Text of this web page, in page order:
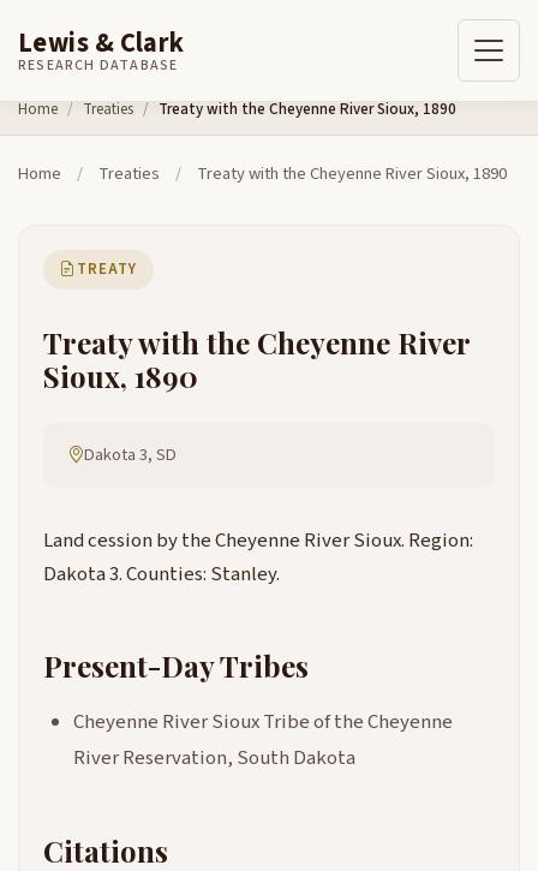
Skip to content
Lewis & Clark
RESEARCH DATABASE
Home Treaties Treaty with the Cheyenne River Sioux, 1890
Home / Treaties / Treaty with the Cheyenne River Sioux, 1890
TREATY
Treaty with the Cheyenne River
Sioux, 1890
Dakota 3, SD
Land cession by the Cheyenne River Sioux. Region:
Dakota 3. Counties: Stanley.
Present-Day Tribes
Cheyenne River Sioux Tribe of the Cheyenne
River Reservation, South Dakota
Citations